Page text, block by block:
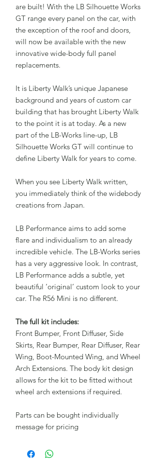
are built! With the LB Silhouette Works
GT range every panel on the car, with
the exception of the roof and doors,
will now be available with the new
innovative wide-body full panel
replacements.
It is Liberty Walk’s unique Japanese
background and years of custom car
building that has brought Liberty Walk
to the point it is at today. As a new
part of the LB-Works line-up, LB
Silhouette Works GT will continue to
define Liberty Walk for years to come.
When you see Liberty Walk written,
you immediately think of the widebody
creations from Japan.
LB Performance aims to add some
flare and individualism to an already
incredible vehicle. The LB-Works series
has a very aggressive look. In contrast,
LB Performance adds a subtle, yet
beautiful ‘original’ custom look to your
car. The R56 Mini is no different.
The full kit includes:
Front Bumper, Front Diffuser, Side
Skirts, Rear Bumper, Rear Diffuser, Rear
Wing, Boot-Mounted Wing, and Wheel
Arch Extensions. The body kit design
allows for the kit to be fitted without
wheel arch extensions if required.
Parts can be bought individually
message for pricing